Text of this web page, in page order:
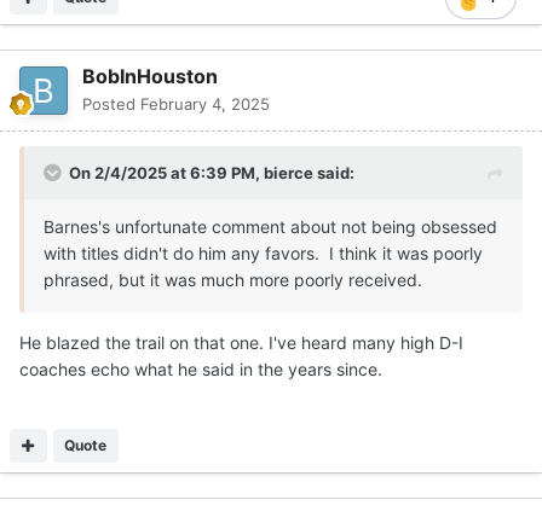
badly that went. Beard had to bring a toxic mess of a hot
chick with him because he was a pushing 50 year old
teenager with a fat wallet. And Terry gets little support.
I don't begrudge Barnes any of the success he has had at
Tennessee, but when his biggest supposed fault here was
that? This is his 10th season at Tennessee. He's made 6
and never beaten a higher seed. I think the tournament is
a crap shoot, and it is the worst measure of the strength
of a program, but Barnes is little, if anything, at
BobInHouston
Posted February 4, 2025
On 2/4/2025 at 6:39 PM, biercesaid:
Barnes's unfortunate comment about not being obsessed
with titles didn't do him any favors. I think it was poorly
phrased, but it was much more poorly received.
He blazed the trail on that one. I've heard many high D-I
coaches echo what he said in the years since.
Quote